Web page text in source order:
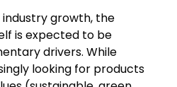
growth, the
is expected to be
drivers. While
looking for products